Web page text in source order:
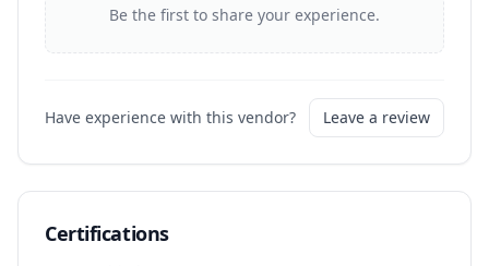
Be the first to share your experience.
Have experience with this vendor? Leave a review
Certifications